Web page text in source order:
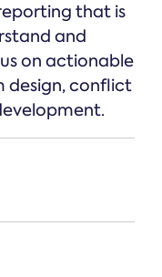
that is
and
on actionable
design, conflict